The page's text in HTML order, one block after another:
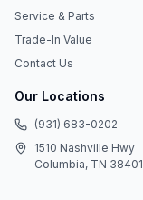
Service & Parts
Trade-In Value
Contact Us
Our Locations
(931) 683-0202
1510 Nashville Hwy
Columbia, TN 38401